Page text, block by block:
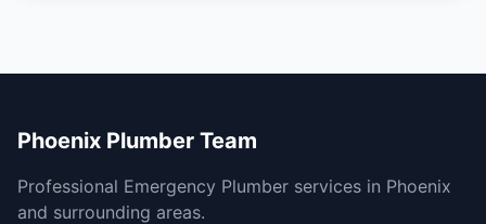
Phoenix Plumber Team
Professional Emergency Plumber services in Phoenix
and surrounding areas.